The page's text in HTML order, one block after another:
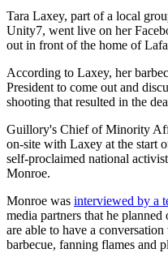
Tara Laxey, part of a local
Unity7, went live on her
out in front of the home of
According to Laxey, her
President to come out and
shooting that resulted in the
Guillory's Chief of Minority
on-site with Laxey at the start
self-proclaimed national
Monroe.
Monroe was interviewed by a
media partners that he
are able to have a
barbecue, fanning flames and